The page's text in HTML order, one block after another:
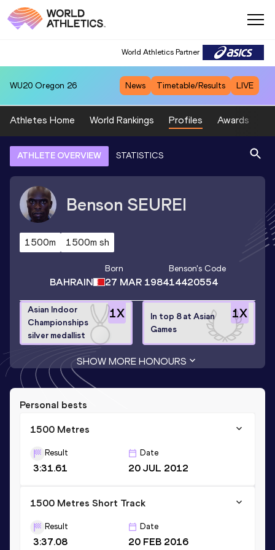
World Athletics Partner
WU20 Oregon 26 News Timetable/Results LIVE
Athletes Home World Rankings Profiles Awards
ATHLETE OVERVIEW STATISTICS
Benson SEUREI
1500m 1500m sh
BAHRAIN
Born
27 MAR 1984
Benson's Code
14420554
1X
Asian Indoor
Championships
silver medallist
1X
In top 8 at Asian
Games
SHOW MORE HONOURS
Personal bests
1500 Metres
Result
3:31.61
Date
20 JUL 2012
1500 Metres Short Track
Result
3:37.08
Date
20 FEB 2016